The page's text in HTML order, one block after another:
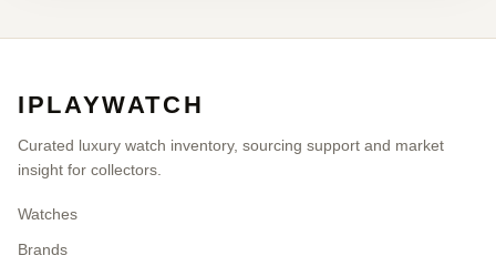
IPLAYWATCH
Curated luxury watch inventory, sourcing support and market
insight for collectors.
Watches
Brands